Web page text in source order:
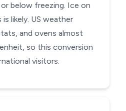
below freezing. Ice on
likely. US weather
and ovens almost
so this conversion
visitors.